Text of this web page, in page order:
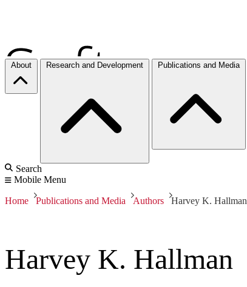
About Research and Development Publications and Media
Search
Mobile Menu
Home Publications and Media Authors Harvey K. Hallman
Harvey K. Hallman